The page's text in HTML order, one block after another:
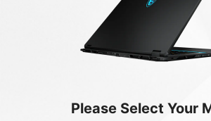
Please Select Your